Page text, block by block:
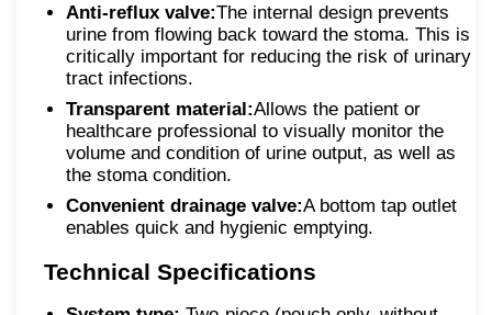
Anti-reflux valve:The internal design prevents
urine from flowing back toward the stoma. This is
critically important for reducing the risk of urinary
tract infections.
Transparent material:Allows the patient or
healthcare professional to visually monitor the
volume and condition of urine output, as well as
the stoma condition.
Convenient drainage valve:A bottom tap outlet
enables quick and hygienic emptying.
Technical Specifications